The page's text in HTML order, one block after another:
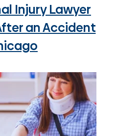
Injury Lawyer
an Accident